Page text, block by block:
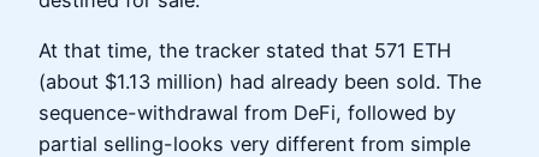
At that time, the tracker stated that 571 ETH
(about $1.13 million) had already been sold. The
sequence-withdrawal from DeFi, followed by
partial selling-looks very different from simple